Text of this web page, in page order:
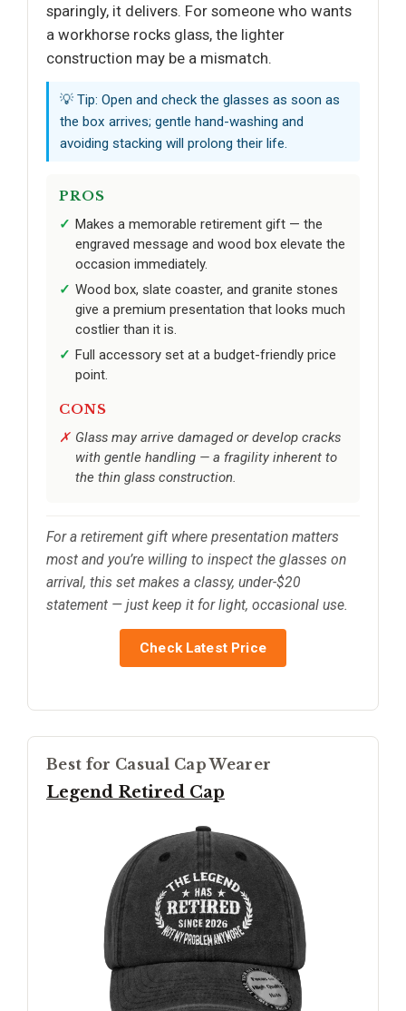
sparingly, it delivers. For someone who wants
a workhorse rocks glass, the lighter
construction may be a mismatch.
💡 Tip: Open and check the glasses as soon as
the box arrives; gentle hand-washing and
avoiding stacking will prolong their life.
PROS
Makes a memorable retirement gift — the
engraved message and wood box elevate the
occasion immediately.
Wood box, slate coaster, and granite stones
give a premium presentation that looks much
costlier than it is.
Full accessory set at a budget-friendly price
point.
CONS
Glass may arrive damaged or develop cracks
with gentle handling — a fragility inherent to
the thin glass construction.
For a retirement gift where presentation matters
most and you’re willing to inspect the glasses on
arrival, this set makes a classy, under-$20
statement — just keep it for light, occasional use.
Check Latest Price
Best for Casual Cap Wearer
Legend Retired Cap